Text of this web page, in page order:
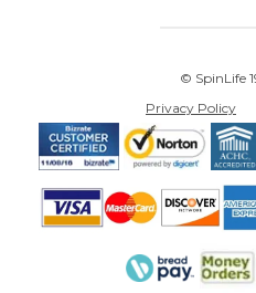
© SpinLife
Privacy Policy